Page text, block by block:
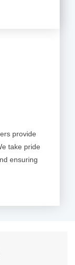
provide
take pride
ensuring